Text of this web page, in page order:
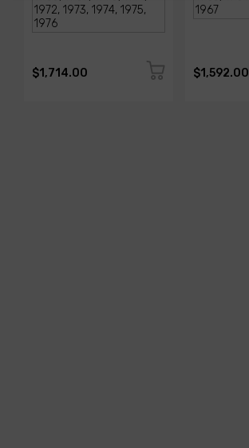
$1,714.00 $1,592.00